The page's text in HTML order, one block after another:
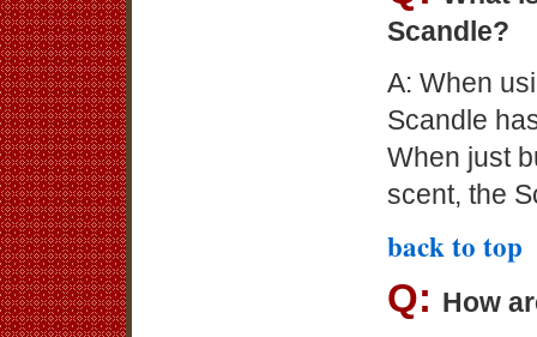
Scandle?
A: When
Scandle
When just
scent, the
back to top
Q: How